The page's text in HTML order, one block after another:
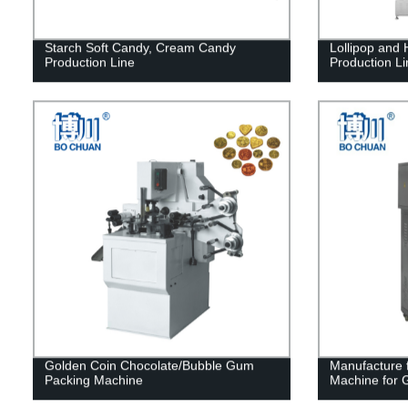
Starch Soft Candy, Cream Candy
Production Line
Lollipop and
Production
Golden Coin Chocolate/Bubble Gum
Packing Machine
Manufacture
Machine for